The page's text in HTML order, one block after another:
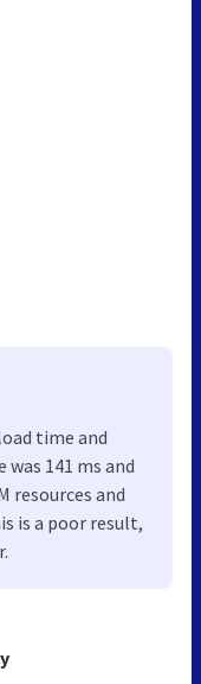
time and
141 ms and
resources and
is a poor result,